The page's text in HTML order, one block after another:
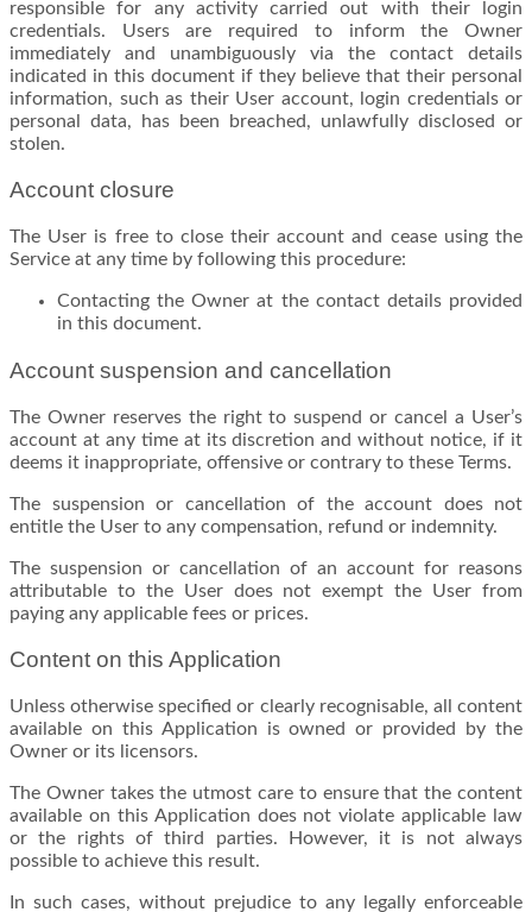
responsible for any activity carried out with their login
credentials. Users are required to inform the Owner
immediately and unambiguously via the contact details
indicated in this document if they believe that their personal
information, such as their User account, login credentials or
personal data, has been breached, unlawfully disclosed or
stolen.
Account closure
The User is free to close their account and cease using the
Service at any time by following this procedure:
Contacting the Owner at the contact details provided
in this document.
Account suspension and cancellation
The Owner reserves the right to suspend or cancel a User’s
account at any time at its discretion and without notice, if it
deems it inappropriate, offensive or contrary to these Terms.
The suspension or cancellation of the account does not
entitle the User to any compensation, refund or indemnity.
The suspension or cancellation of an account for reasons
attributable to the User does not exempt the User from
paying any applicable fees or prices.
Content on this Application
Unless otherwise specified or clearly recognisable, all content
available on this Application is owned or provided by the
Owner or its licensors.
The Owner takes the utmost care to ensure that the content
available on this Application does not violate applicable law
or the rights of third parties. However, it is not always
possible to achieve this result.
In such cases, without prejudice to any legally enforceable